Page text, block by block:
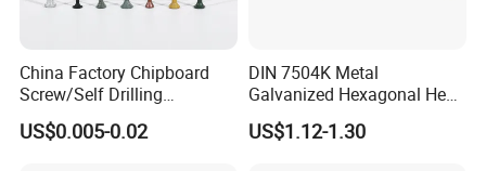
China Factory Chipboard
Screw/Self Drilling
Screw/Roofing Screw/Wood
Screw/Drywall Screw/Anti-
US$0.005-0.02
DIN 7504K Metal
Galvanized Hexagonal Hex
Head Self-Drilling Screw
Teck Roofing Screws with
US$1.12-1.30